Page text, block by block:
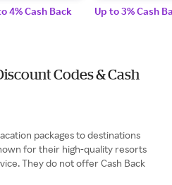
4% Cash Back Up to 3% Cash
Codes & Cash
packages to destinations
for their high-quality resorts
They do not offer Cash Back